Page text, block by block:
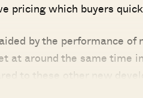
pricing which buyers
by the performance of
at around the same time
to these other new